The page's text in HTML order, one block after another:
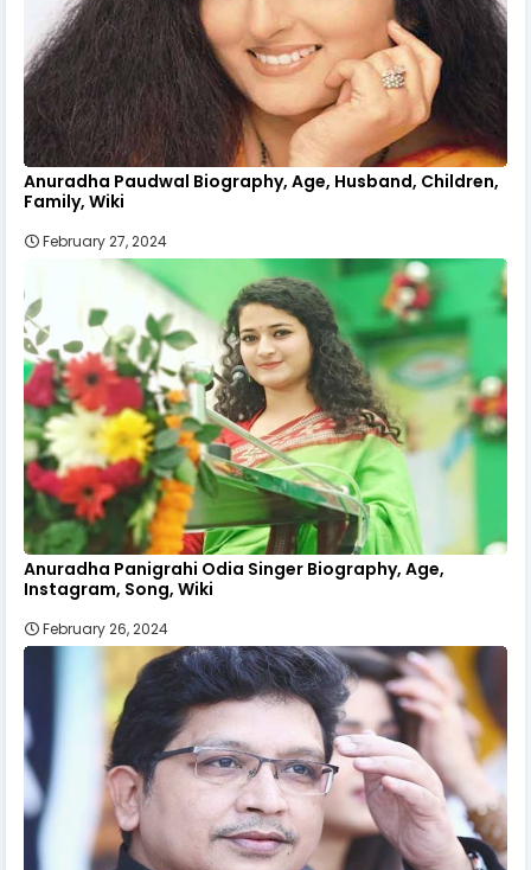
Anuradha Paudwal Biography, Age, Husband, Children,
Family, Wiki
February 27, 2024
Anuradha Panigrahi Odia Singer Biography, Age,
Instagram, Song, Wiki
February 26, 2024